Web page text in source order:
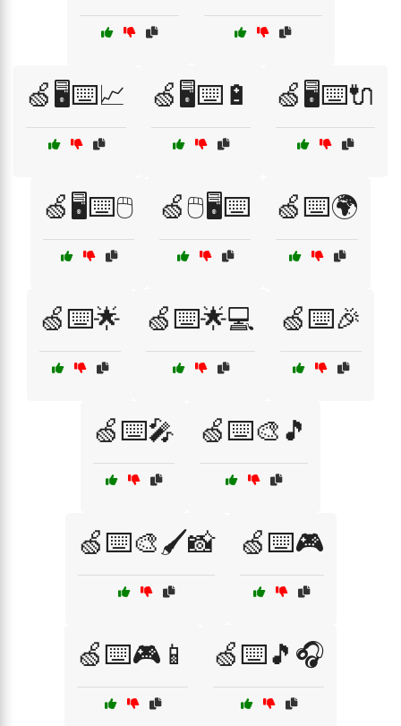
🍏🖥️⌨️📈 🍏🖥️⌨️🔋 🍏🖥️⌨️🔌
🍏🖥️⌨️🖱️ 🍏🖱️🖥️⌨️ 🍏⌨️🌍
🍏⌨️🌟 🍏⌨️🌟💻 🍏⌨️🎉
🍏⌨️🎤 🍏⌨️🎨🎵
🍏⌨️🎨🖌️📸 🍏⌨️🎮
🍏⌨️🎮📱 🍏⌨️🎵🎧